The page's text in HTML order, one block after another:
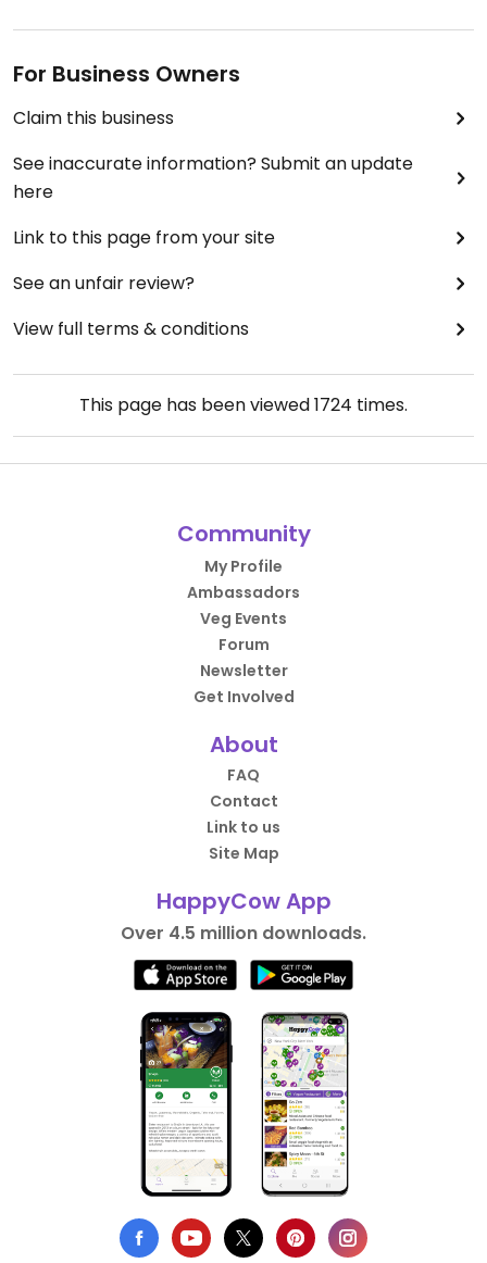
For Business Owners
Claim this business
See inaccurate information? Submit an update
here
Link to this page from your site
See an unfair review?
View full terms & conditions
This page has been viewed1724 times.
Community
My Profile
Ambassadors
Veg Events
Forum
Newsletter
Get Involved
About
FAQ
Contact
Link to us
Site Map
HappyCow App
Over 4.5 million downloads.